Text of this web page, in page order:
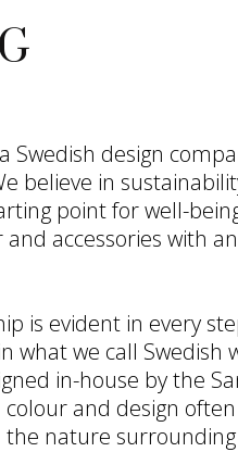
Swedish design
believe in
point for well-
accessories with
is evident in every
what we call Swedish
in-house by the
and design
the nature surrounding